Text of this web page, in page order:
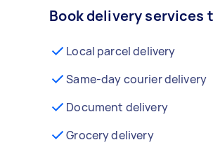
Book delivery services
Local parcel delivery
Same-day courier delivery
Document delivery
Grocery delivery